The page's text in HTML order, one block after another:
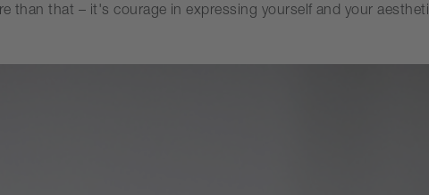
than that – it's courage in expressing yourself and your